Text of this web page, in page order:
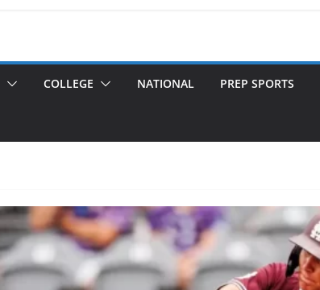
COLLEGE NATIONAL PREP SPORTS